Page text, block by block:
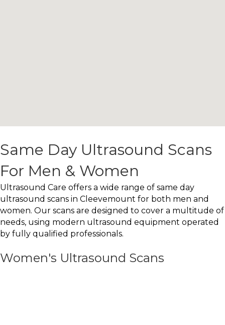
Same Day Ultrasound Scans
For Men & Women
Ultrasound Care offers a wide range of same day
ultrasound scans in Cleevemount for both men and
women. Our scans are designed to cover a multitude of
needs, using modern ultrasound equipment operated
by fully qualified professionals.
Women's Ultrasound Scans